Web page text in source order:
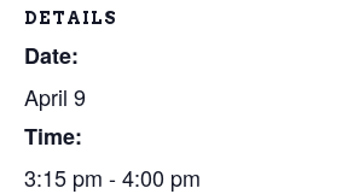
DETAILS
Date:
April 9
Time:
3:15 pm - 4:00 pm